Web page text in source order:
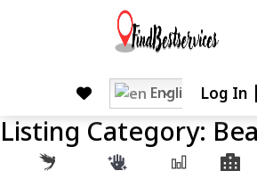
English Log In
Listing Category: